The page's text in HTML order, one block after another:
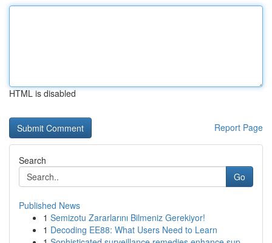
HTML is disabled
Report Page
Search
Go
Published News
1 Semizotu Zararlarını Bilmeniz Gerekiyor!
1 Decoding EE88: What Users Need to Learn